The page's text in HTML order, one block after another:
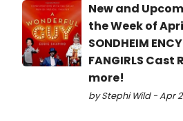
New and
the Week of
SONDHEIM
FANGIRLS
more!
by Stephi Wild - Apr